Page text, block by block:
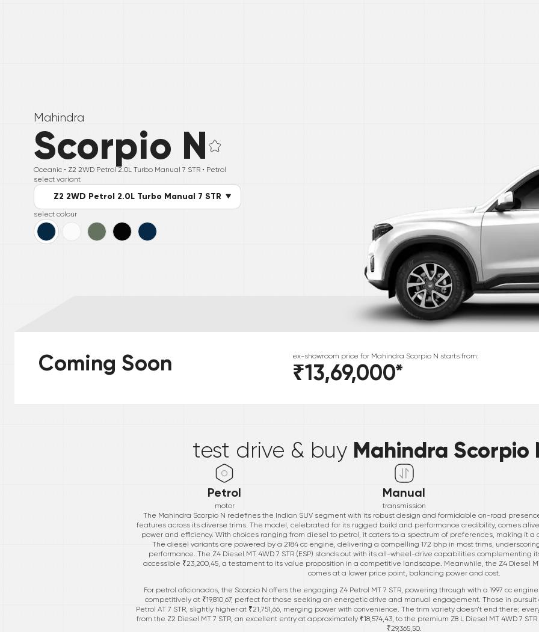
Mahindra
Scorpio N
Oceanic • Z2 2WD Petrol 2.0L Turbo Manual 7 STR • Petrol
select variant
Z2 2WD Petrol 2.0L Turbo Manual 7 STR
select colour
Coming Soon ex-showroom price for Mahindra Scorpio N starts from:
₹13,69,000*
test drive & buy Mahindra Scorpio
Petrol
motor
Manual
transmission
The Mahindra Scorpio N redefines the Indian SUV segment with its robust design and formidable on-road
features across its diverse trims. The model, celebrated for its rugged build and performance credibility, comes
power and efficiency. With choices ranging from diesel to petrol, it caters to a spectrum of preferences, making it a
The diesel variants are powered by a 2184 cc engine, delivering a compelling 172 bhp in most trims,
performance. The Z4 Diesel MT 4WD 7 STR (ESP) stands out with its all-wheel-drive capabilities complementing
accessible ₹23,200,45, a testament to its value proposition in a competitive landscape. Meanwhile, the Z4 Diesel
comes at a lower price point, balancing power and cost.
For petrol aficionados, the Scorpio N offers the engaging Z4 Petrol MT 7 STR, powering through with a 1997 cc
competitively at ₹19,810,67, perfect for those seeking an energetic drive and manual engagement. Those in
Petrol AT 7 STR, slightly higher at ₹21,751,66, merging power with convenience. The trim variety doesn’t end there;
from the Z2 Diesel MT 7 STR, an excellent entry at approximately ₹18,574,43, to the premium Z8 L Diesel MT 4WD 7
₹29,365,50.